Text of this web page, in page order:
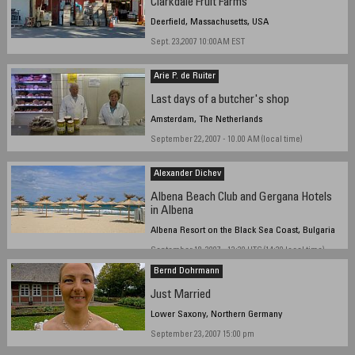
Clarkdale Fruit Farms
Deerfield, Massachusetts, USA
Sept. 23,2007 10:00AM EST
Arie P. de Ruiter
Last days of a butcher's shop
Amsterdam, The Netherlands
September 22, 2007 - 10.00 AM (local time)
Alexander Dichev
Albena Beach Club and Gergana Hotels
in Albena
Albena Resort on the Black Sea Coast, Bulgaria
September 18, 2007 - 12:30 UTC (14:30 local time)
Bernd Dohrmann
Just Married
Lower Saxony, Northern Germany
September 23, 2007 15:00 pm